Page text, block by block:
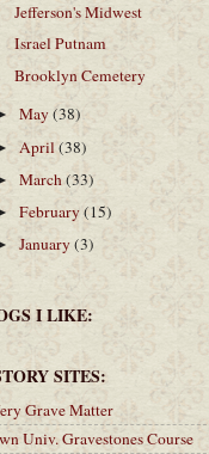
Jefferson's Midwest
Israel Putnam
Brooklyn Cemetery
May(38)
April(38)
March(33)
February(15)
January(3)
I LIKE:
SITES:
Grave Matter
Univ. Gravestones Course